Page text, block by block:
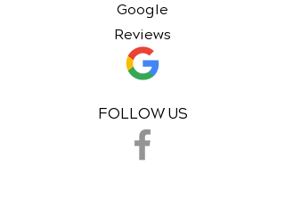
Google
Reviews
FOLLOW US